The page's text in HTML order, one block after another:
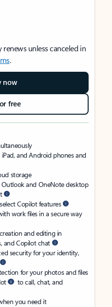
unless canceled in
.
now
free
and Android phones and
storage
Outlook and OneNote desktop
Copilot features
work files in a secure way
and editing in
and Copilot chat
security for your identity,
for your photos and files
to call, chat, and
you need it